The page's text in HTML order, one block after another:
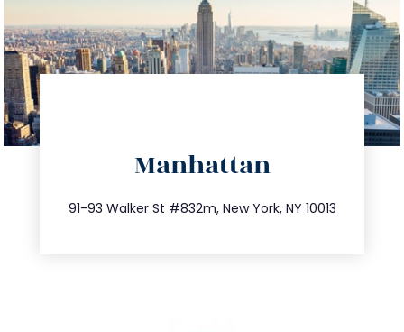
Manhattan
91-93 Walker St #832m, New York, NY 10013
212.404.7681
info@trustsandestate.com